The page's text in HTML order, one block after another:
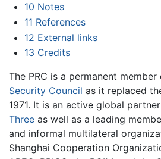
10 Notes
11 References
12 External links
13 Credits
The PRC is a permanent
Security Council as it replaced
1971. It is an active global
Three as well as a leading
and informal multilateral
Shanghai Cooperation